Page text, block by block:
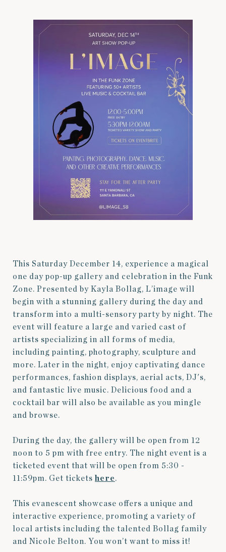
This Saturday December 14, experience a magical
one day pop-up gallery and celebration in the Funk
Zone. Presented by Kayla Bollag, L’image will
begin with a stunning gallery during the day and
transform into a multi-sensory party by night. The
event will feature a large and varied cast of
artists specializing in all forms of media,
including painting, photography, sculpture and
more. Later in the night, enjoy captivating dance
performances, fashion displays, aerial acts, DJ's,
and fantastic live music. Delicious food and a
cocktail bar will also be available as you mingle
and browse.
During the day, the gallery will be open from 12
noon to 5 pm with free entry. The night event is a
ticketed event that will be open from 5:30 -
11:59pm. Get tickets here.
This evanescent showcase offers a unique and
interactive experience, promoting a variety of
local artists including the talented Bollag family
and Nicole Belton. You won’t want to miss it!